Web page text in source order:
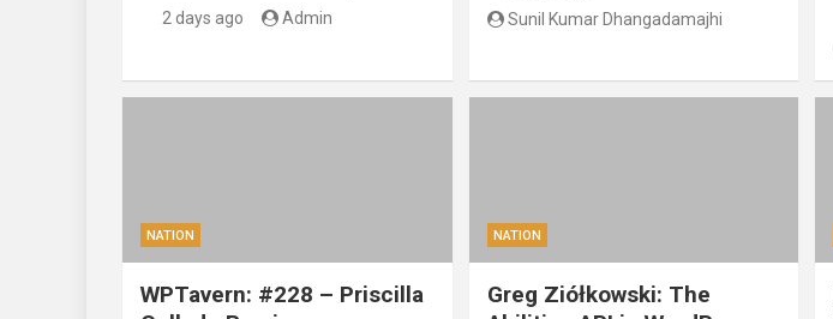
2 days ago Admin
Sunil Kumar Dhangadamajhi
NATION
WPTavern: #228 – Priscilla
NATION
Greg Ziółkowski: The